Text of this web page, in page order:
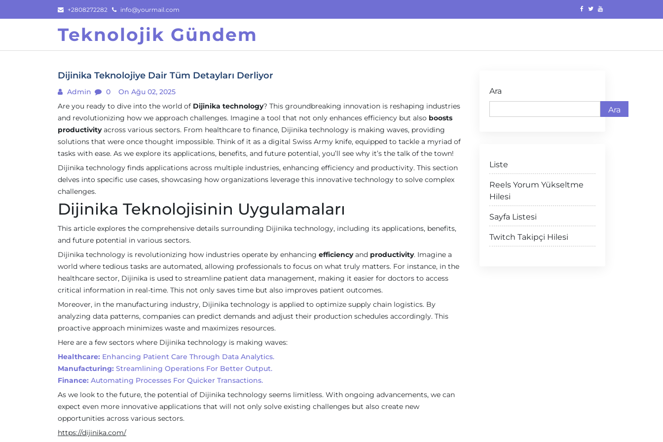
to
+2808272282 info@yourmail.com
Teknolojik Gündem
Dijinika Teknolojiye Dair Tüm Detayları Derliyor
Admin 0
On Ağu 02, 2025
Are you ready to dive into the world of Dijinika technology? This groundbreaking innovation is reshaping industries
and revolutionizing how we approach challenges. Imagine a tool that not only enhances efficiency but also boosts
productivityacross various sectors. From healthcare to finance, Dijinika technology is making waves, providing
solutions that were once thought impossible. Think of it as a digital Swiss Army knife, equipped to tackle a myriad of
tasks with ease. As we explore its applications, benefits, and future potential, you’ll see why it’s the talk of the town!
Dijinika technology finds applications across multiple industries, enhancing efficiency and productivity. This section
delves into specific use cases, showcasing how organizations leverage this innovative technology to solve complex
challenges.
Dijinika Teknolojisinin Uygulamaları
This article explores the comprehensive details surrounding Dijinika technology, including its applications, benefits,
and future potential in various sectors.
Dijinika technology is revolutionizing how industries operate by enhancing efficiencyand productivity. Imagine a
world where tedious tasks are automated, allowing professionals to focus on what truly matters. For instance, in the
healthcare sector, Dijinika is used to streamline patient data management, making it easier for doctors to access
critical information in real-time. This not only saves time but also improves patient outcomes.
Moreover, in the manufacturing industry, Dijinika technology is applied to optimize supply chain logistics. By
analyzing data patterns, companies can predict demands and adjust their production schedules accordingly. This
proactive approach minimizes waste and maximizes resources.
Here are a few sectors where Dijinika technology is making waves:
Healthcare: Enhancing Patient Care Through Data Analytics.
Manufacturing: Streamlining Operations For Better Output.
Finance: Automating Processes For Quicker Transactions.
As we look to the future, the potential of Dijinika technology seems limitless. With ongoing advancements, we can
expect even more innovative applications that will not only solve existing challenges but also create new
opportunities across various sectors.
https://dijinika.com/
Ara
Ara
Liste
Reels Yorum Yükseltme
Hilesi
Sayfa Listesi
Twitch Takipçi Hilesi